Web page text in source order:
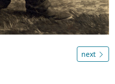
next